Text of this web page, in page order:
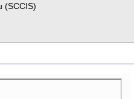
(SCCIS)